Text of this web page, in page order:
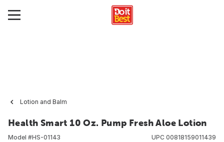
Lotion and Balm
Health Smart 10 Oz. Pump Fresh Aloe Lotion
Model #HS-01143
UPC 00818159011439